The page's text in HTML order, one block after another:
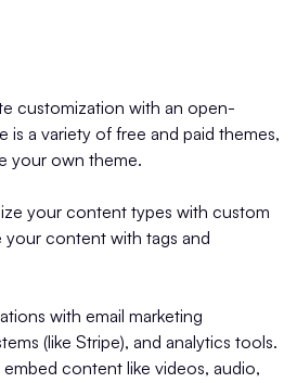
customization with an open-
is a variety of free and paid themes,
your own theme.
your content types with custom
your content with tags and
with email marketing
(like Stripe), and analytics tools.
content like videos, audio,